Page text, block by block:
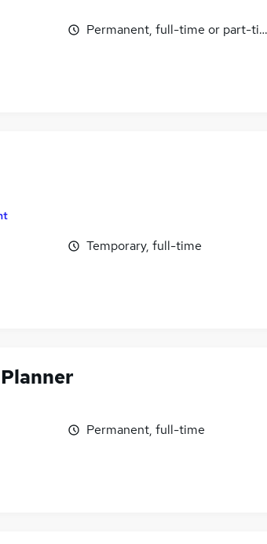
Permanent, full-time or part-
Temporary, full-time
Permanent, full-time